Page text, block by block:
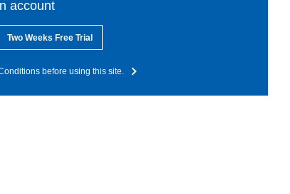
account
Two Weeks Free Trial
before using this site.